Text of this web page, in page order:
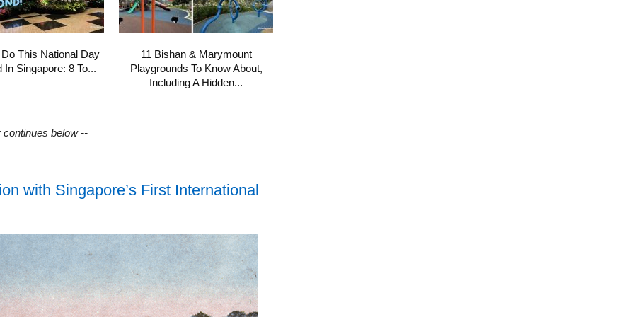
This National Day
In Singapore: 8 To...
11 Bishan & Marymount
Playgrounds To Know About,
Including A Hidden...
continues below --
with Singapore’s First International